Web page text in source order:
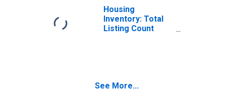
Housing
Inventory: Total
Listing Count
See More...